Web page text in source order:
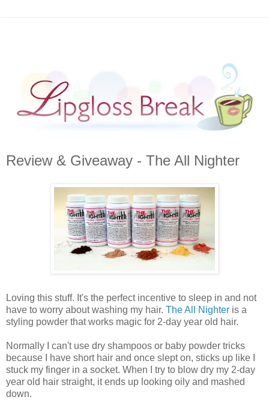
Review & Giveaway - The All Nighter
Loving this stuff. It's the perfect incentive to sleep in and not
have to worry about washing my hair. The All Nighter is a
styling powder that works magic for 2-day year old hair.
Normally I can't use dry shampoos or baby powder tricks
because I have short hair and once slept on, sticks up like I
stuck my finger in a socket. When I try to blow dry my 2-day
year old hair straight, it ends up looking oily and mashed
down.